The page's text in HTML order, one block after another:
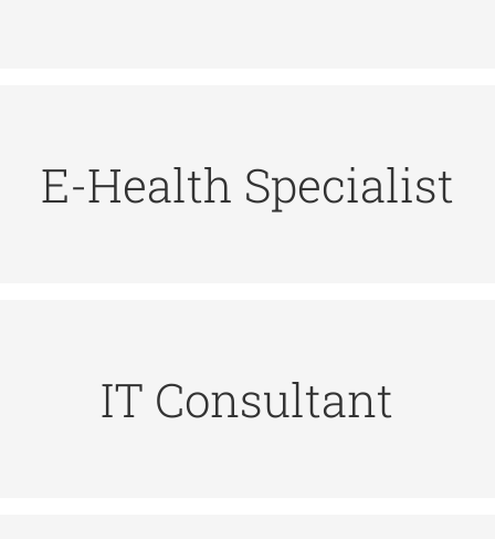
E-Health Specialist
widgets and digital systems that should enable
and services to be applied to health
IT Consultant
supporting technology implementation,
suggesting improvements, and producing reports.